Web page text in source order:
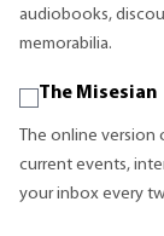
audiobooks,
memorabilia.
The Misesian
The online version
current events,
your inbox every